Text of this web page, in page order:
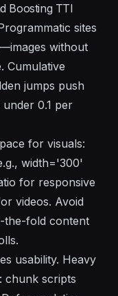
Boosting TTI
sites
without
Cumulative
jumps push
0.1 per
for visuals:
width='300'
for responsive
videos. Avoid
the-fold content
usability. Heavy
chunk scripts